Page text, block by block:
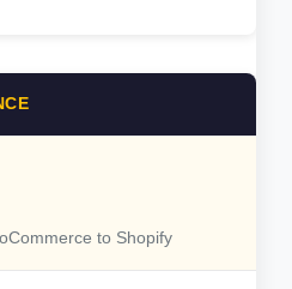
to Shopify